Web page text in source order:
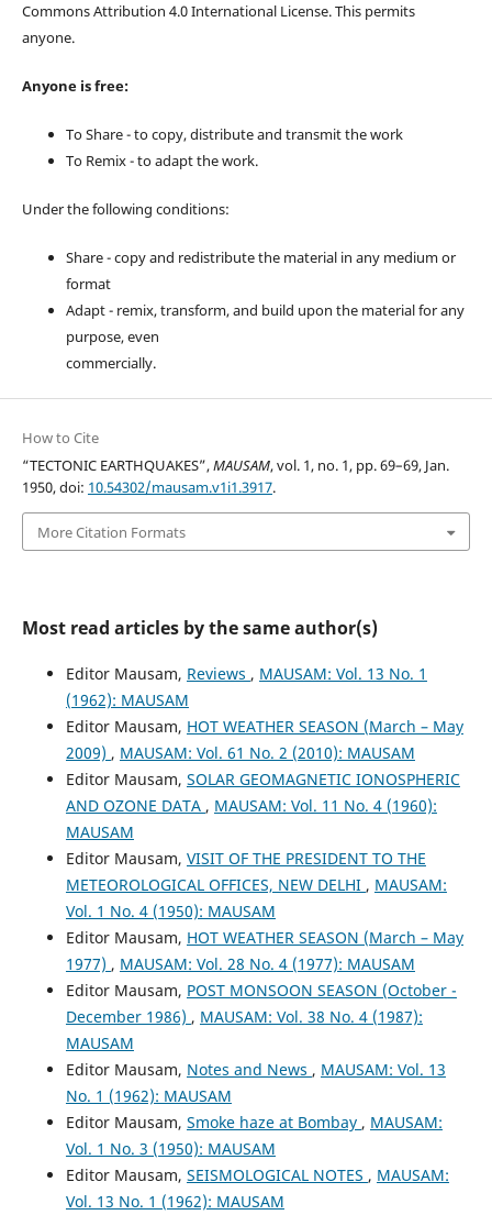
Commons Attribution 4.0 International License. This permits
anyone.
Anyone is free:
To Share - to copy, distribute and transmit the work
To Remix - to adapt the work.
Under the following conditions:
Share - copy and redistribute the material in any medium or
format
Adapt - remix, transform, and build upon the material for any
purpose, even
commercially.
How to Cite
“TECTONIC EARTHQUAKES”,MAUSAM, vol. 1, no. 1, pp. 69–69, Jan.
1950, doi: 10.54302/mausam.v1i1.3917.
More Citation Formats
Most read articles by the same author(s)
Editor Mausam, Reviews , MAUSAM: Vol. 13 No. 1
(1962): MAUSAM
Editor Mausam, HOT WEATHER SEASON (March – May
2009) , MAUSAM: Vol. 61 No. 2 (2010): MAUSAM
Editor Mausam, SOLAR GEOMAGNETIC IONOSPHERIC
AND OZONE DATA , MAUSAM: Vol. 11 No. 4 (1960):
MAUSAM
Editor Mausam, VISIT OF THE PRESIDENT TO THE
METEOROLOGICAL OFFICES, NEW DELHI , MAUSAM:
Vol. 1 No. 4 (1950): MAUSAM
Editor Mausam, HOT WEATHER SEASON (March – May
1977) , MAUSAM: Vol. 28 No. 4 (1977): MAUSAM
Editor Mausam, POST MONSOON SEASON (October -
December 1986) , MAUSAM: Vol. 38 No. 4 (1987):
MAUSAM
Editor Mausam, Notes and News , MAUSAM: Vol. 13
No. 1 (1962): MAUSAM
Editor Mausam, Smoke haze at Bombay , MAUSAM:
Vol. 1 No. 3 (1950): MAUSAM
Editor Mausam, SEISMOLOGICAL NOTES , MAUSAM:
Vol. 13 No. 1 (1962): MAUSAM